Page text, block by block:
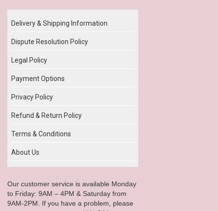
Delivery & Shipping Information
Dispute Resolution Policy
Legal Policy
Payment Options
Privacy Policy
Refund & Return Policy
Terms & Conditions
About Us
Our customer service is available Monday
to Friday: 9AM – 4PM & Saturday from
9AM-2PM. If you have a problem, please